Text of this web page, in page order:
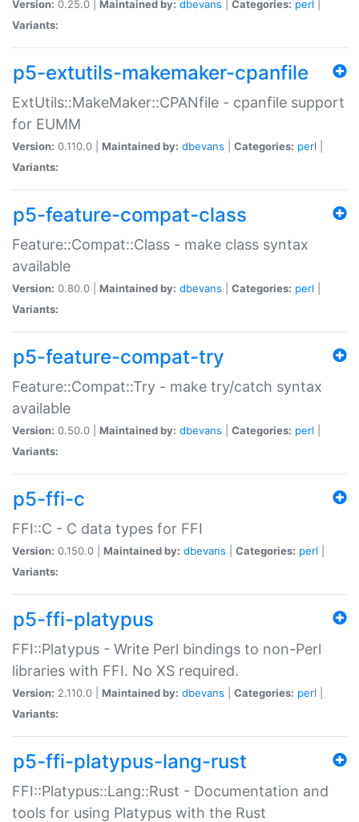
Version: 0.25.0 | Maintained by: dbevans Categories: perl
Variants:
p5-extutils-makemaker-cpanfile
ExtUtils::MakeMaker::CPANfile - cpanfile support
for EUMM
Version: 0.110.0 | Maintained by: dbevans Categories: perl
Variants:
p5-feature-compat-class
Feature::Compat::Class - make class syntax
available
Version: 0.80.0 | Maintained by: dbevans Categories: perl
Variants:
p5-feature-compat-try
Feature::Compat::Try - make try/catch syntax
available
Version: 0.50.0 | Maintained by: dbevans Categories: perl
Variants:
p5-ffi-c
FFI::C - C data types for FFI
Version: 0.150.0 | Maintained by: dbevans Categories: perl
Variants:
p5-ffi-platypus
FFI::Platypus - Write Perl bindings to non-Perl
libraries with FFI. No XS required.
Version: 2.110.0 | Maintained by: dbevans Categories: perl
Variants:
p5-ffi-platypus-lang-rust
FFI::Platypus::Lang::Rust - Documentation and
tools for using Platypus with the Rust